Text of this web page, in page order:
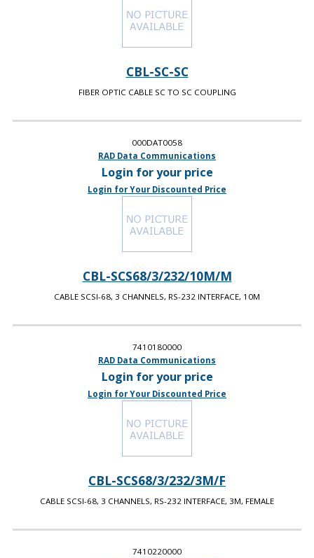
CBL-SC-SC
FIBER OPTIC CABLE SC TO SC COUPLING
000DAT0058
RAD Data Communications
Login for your price
Login for Your Discounted Price
CBL-SCS68/3/232/10M/M
CABLE SCSI-68, 3 CHANNELS, RS-232 INTERFACE, 10M
7410180000
RAD Data Communications
Login for your price
Login for Your Discounted Price
CBL-SCS68/3/232/3M/F
CABLE SCSI-68, 3 CHANNELS, RS-232 INTERFACE, 3M, FEMALE
7410220000